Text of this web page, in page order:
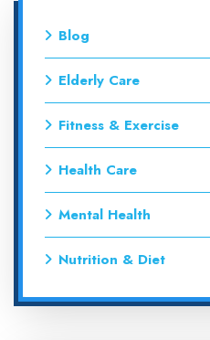
Blog
Elderly Care
Fitness & Exercise
Health Care
Mental Health
Nutrition & Diet